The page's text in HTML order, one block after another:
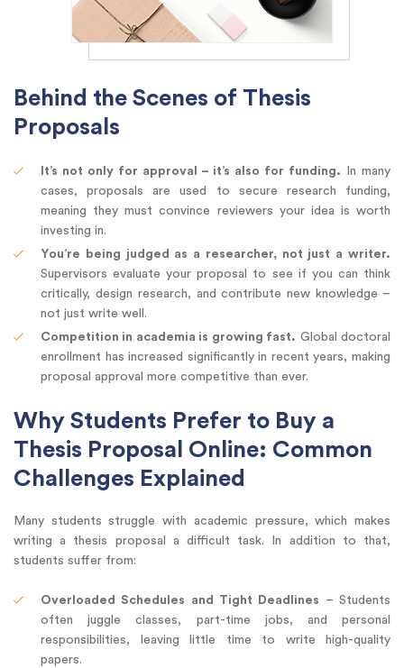
Behind the Scenes of Thesis
Proposals
It’s not only for approval – it’s also for funding. In many
cases, proposals are used to secure research funding,
meaning they must convince reviewers your idea is worth
investing in.
You’re being judged as a researcher, not just a writer.
Supervisors evaluate your proposal to see if you can think
critically, design research, and contribute new knowledge –
not just write well.
Competition in academia is growing fast. Global doctoral
enrollment has increased significantly in recent years, making
proposal approval more competitive than ever.
Why Students Prefer to Buy a
Thesis Proposal Online: Common
Challenges Explained
Many students struggle with academic pressure, which makes
writing a thesis proposal a difficult task. In addition to that,
students suffer from:
Overloaded Schedules and Tight Deadlines – Students
often juggle classes, part-time jobs, and personal
responsibilities, leaving little time to write high-quality
papers.